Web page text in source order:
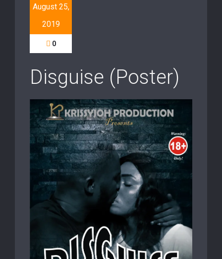
August 25,
2019
0
Disguise (Poster)